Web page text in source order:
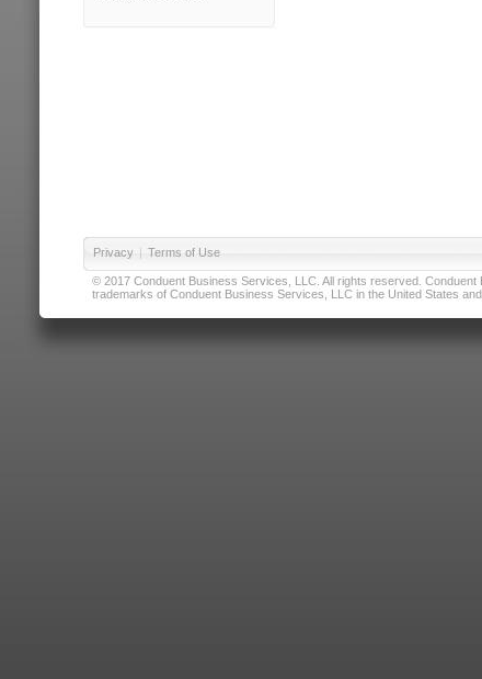
Privacy | Terms of Use
© 2017 Conduent Business Services, LLC. All rights reserved.
trademarks of Conduent Business Services, LLC in the United States